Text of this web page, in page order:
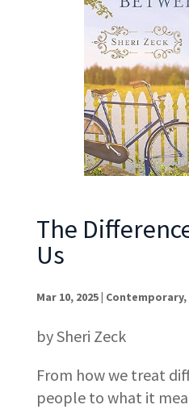
The
Us
Mar 10, 2025| Contemporary,
by Sheri Zeck
From how we treat
people to what it